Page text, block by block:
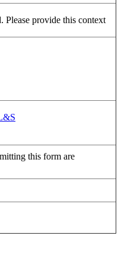
Please provide this context
this form are